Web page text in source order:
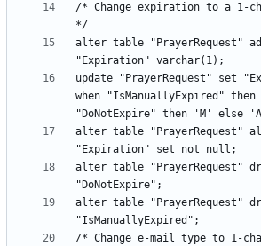
/* Change expiration to a 1-
alter table "PrayerRequest"
update "PrayerRequest" set
when "IsManuallyExpired"
alter table "PrayerRequest"
alter table "PrayerRequest"
alter table "PrayerRequest"
/* Change e-mail type to 1-